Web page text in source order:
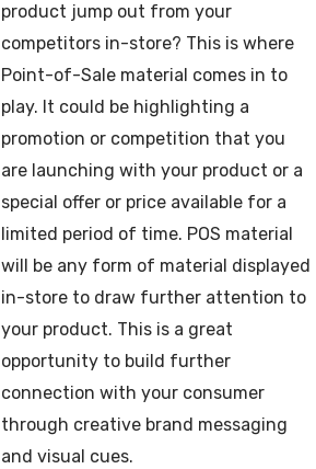
product jump out from your
competitors in-store? This is where
Point-of-Sale material comes in to
play. It could be highlighting a
promotion or competition that you
are launching with your product or a
special offer or price available for a
limited period of time. POS material
will be any form of material displayed
in-store to draw further attention to
your product. This is a great
opportunity to build further
connection with your consumer
through creative brand messaging
and visual cues.